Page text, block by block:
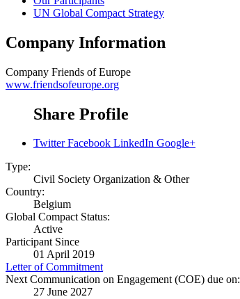
UN Global Compact Strategy
Company Information
Company Friends of Europe
www.friendsofeurope.org
Share Profile
Twitter Facebook LinkedIn Google+
Type:
Civil Society Organization & Other
Country:
Belgium
Global Compact Status:
Active
Participant Since
01 April 2019
Letter of Commitment
Next Communication on Engagement (COE) due on:
27 June 2027